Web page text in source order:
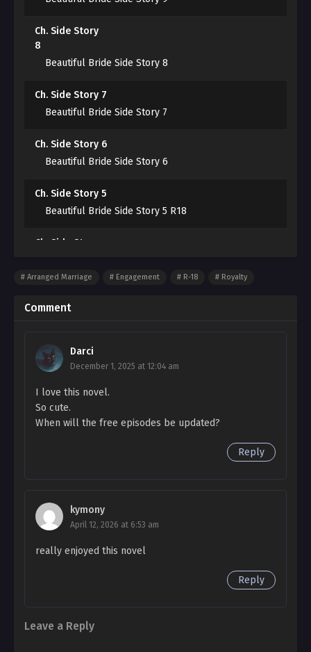
Cayden.
“I told you not to come, but you came anyway. Even if
you change your mind and say you don’t want this,
“You must take responsibility for me.”
Ch. Side Story
8
Beautiful Bride Side Story 8
Ch. Side Story 7
Beautiful Bride Side Story 7
Ch. Side Story 6
Beautiful Bride Side Story 6
Ch. Side Story 5
Beautiful Bride Side Story 5 R18
Ch. Side Story
Beautiful Bride Side Story 4 R18
Ch. Side Story 3
Beautiful Bride Side Story 3
Ch. Side Story 2
Beautiful Bride Side Story 2
Ch. Side Story 1
Beautiful Bride Side Story 1
Ch. 96
Beautiful Bride 96
Ch. 95
Beautiful Bride 94
Arranged Marriage Engagement R-18 Royalty
Comment
Darci
December 1, 2025 at 12:04 am
I love this novel.
So cute.
When will the free episodes be updated?
Reply
kymony
April 12, 2026 at 6:53 am
really enjoyed this novel
Reply
Leave a Reply